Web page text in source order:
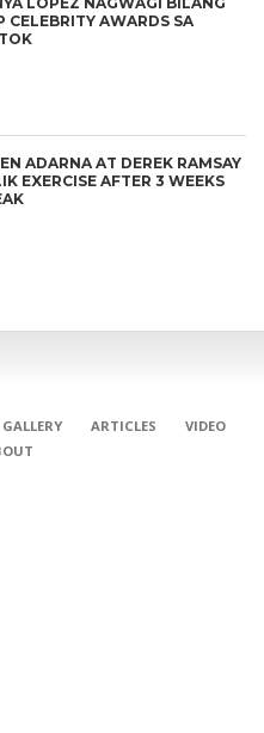
CELEBRITY AWARDS SA
ADARNA AT DEREK RAMSAY
EXERCISE AFTER 3 WEEKS
GALLERY ARTICLES
VIDEO